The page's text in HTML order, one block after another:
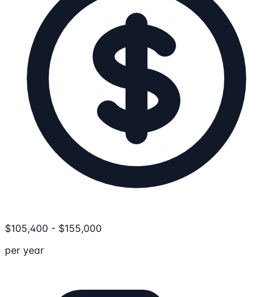
$105,400 - $155,000
per year